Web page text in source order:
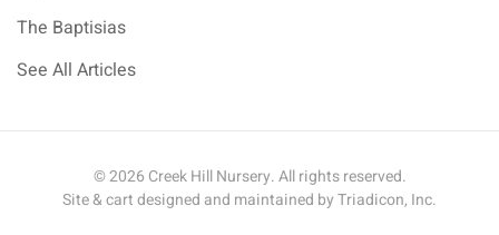
The Baptisias
See All Articles
©2026 Creek Hill Nursery. All rights reserved.
Site & cart designed and maintained byTriadicon, Inc.